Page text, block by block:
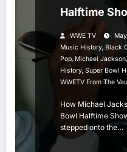
Halftime
WWE TV
Music History, Black
Pop, Michael Jackson,
History, Super Bowl
WWETV From The
How Michael
Bowl Halftime
stepped onto the…